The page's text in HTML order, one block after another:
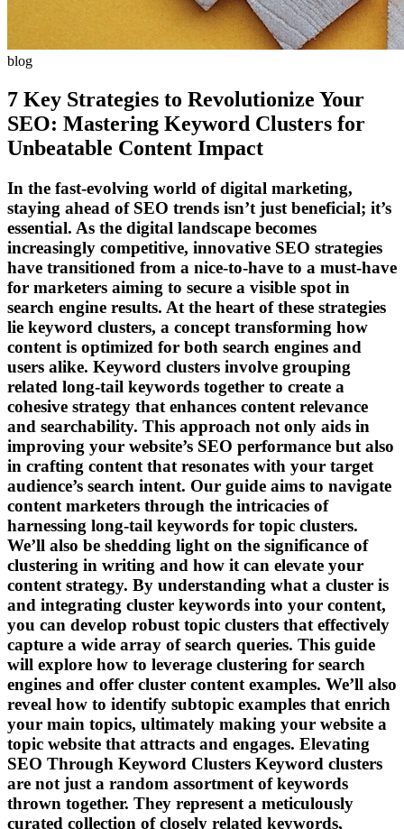
blog
7 Key Strategies to Revolutionize Your
SEO: Mastering Keyword Clusters for
Unbeatable Content Impact
In the fast-evolving world of digital marketing,
staying ahead of SEO trends isn’t just beneficial; it’s
essential. As the digital landscape becomes
increasingly competitive, innovative SEO strategies
have transitioned from a nice-to-have to a must-have
for marketers aiming to secure a visible spot in
search engine results. At the heart of these strategies
lie keyword clusters, a concept transforming how
content is optimized for both search engines and
users alike. Keyword clusters involve grouping
related long-tail keywords together to create a
cohesive strategy that enhances content relevance
and searchability. This approach not only aids in
improving your website’s SEO performance but also
in crafting content that resonates with your target
audience’s search intent. Our guide aims to navigate
content marketers through the intricacies of
harnessing long-tail keywords for topic clusters.
We’ll also be shedding light on the significance of
clustering in writing and how it can elevate your
content strategy. By understanding what a cluster is
and integrating cluster keywords into your content,
you can develop robust topic clusters that effectively
capture a wide array of search queries. This guide
will explore how to leverage clustering for search
engines and offer cluster content examples. We’ll also
reveal how to identify subtopic examples that enrich
your main topics, ultimately making your website a
topic website that attracts and engages. Elevating
SEO Through Keyword Clusters Keyword clusters
are not just a random assortment of keywords
thrown together. They represent a meticulously
curated collection of closely related keywords,